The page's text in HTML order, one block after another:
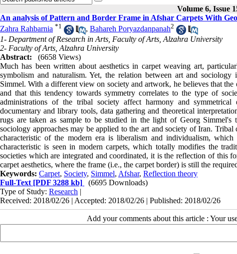
Volume 6, Issue
An analysis of Pattern and Border Frame in Afshar Carpets With
Zahra Rahbarnia *1 , Bahareh Poryazdanpanah2
1- Department of Research in Arts, Faculty of Arts, Alzahra University
2- Faculty of Arts, Alzahra University
Abstract:
(6658 Views)
Much has been written about aesthetics in carpet weaving art,
symbolism and naturalism. Yet, the relation between art and
Simmel. With a different view on society and artwork, he believes that
and that this tendency towards symmetry correlates to the type of
administrations of the tribal society affect harmony and
documentary and library tools, data gathering and theoretical
rugs are taken as sample to be studied in the light of Georg Simmel's
sociology approaches may be applied to the art and society of Iran.
characteristic of the modern era is liberalism and individualism,
characteristic is seen in modern carpets, which totally modifies the
societies which are integrated and coordinated, it is the reflection of this
carpet aesthetics, where the frame (i.e., the carpet border) is still the
Keywords: Carpet, Society, Simmel, Afshar, Reflection theory
Full-Text [PDF 3288 kb]
(6695 Downloads)
Type of Study: Research |
Received: 2018/02/26 | Accepted: 2018/02/26 | Published: 2018/02/26
Add your comments about this article : Your